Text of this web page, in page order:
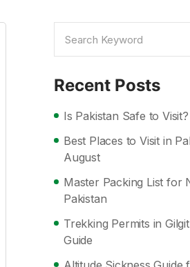
Recent Posts
Is Pakistan Safe to
Best Places to Visit in
August
Master Packing List for
Pakistan
Trekking Permits in
Guide